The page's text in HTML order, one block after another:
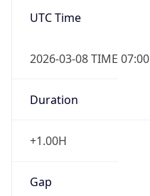
UTC Time
2026-03-08 TIME 07:00
Duration
+1.00H
Gap